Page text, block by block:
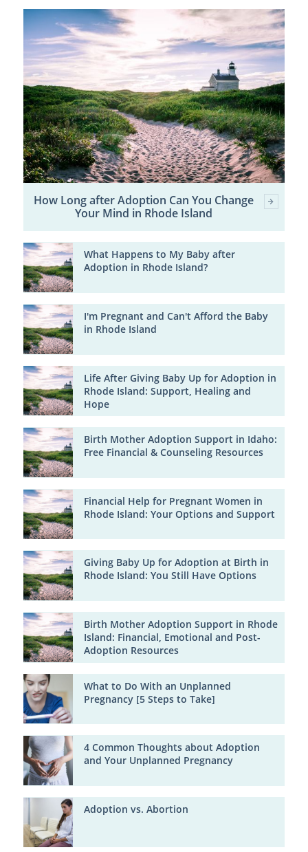
How Long after Adoption Can You Change
Your Mind in Rhode Island
What Happens to My Baby after
Adoption in Rhode Island?
I'm Pregnant and Can't Afford the Baby
in Rhode Island
Life After Giving Baby Up for Adoption in
Rhode Island: Support, Healing and
Hope
Birth Mother Adoption Support in Idaho:
Free Financial & Counseling Resources
Financial Help for Pregnant Women in
Rhode Island: Your Options and Support
Giving Baby Up for Adoption at Birth in
Rhode Island: You Still Have Options
Birth Mother Adoption Support in Rhode
Island: Financial, Emotional and Post-
Adoption Resources
What to Do With an Unplanned
Pregnancy [5 Steps to Take]
4 Common Thoughts about Adoption
and Your Unplanned Pregnancy
Adoption vs. Abortion